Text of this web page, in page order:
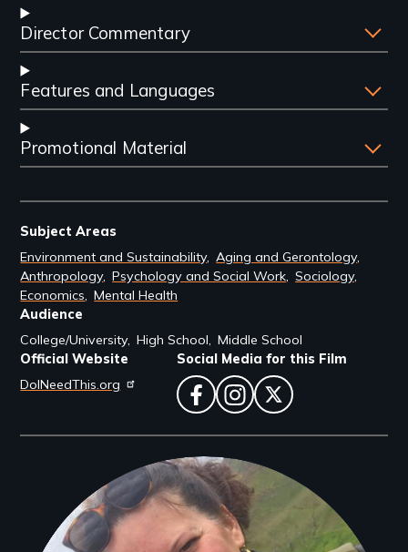
Director Commentary
Features and Languages
Promotional Material
Subject Areas
Environment and Sustainability Aging and Gerontology
Anthropology Psychology and Social Work Sociology
Economics Mental Health
Audience
College/University High School Middle School
Official Website
DoINeedThis.org
Social Media for this Film
facebook
instagram
twitter
Filmmakers